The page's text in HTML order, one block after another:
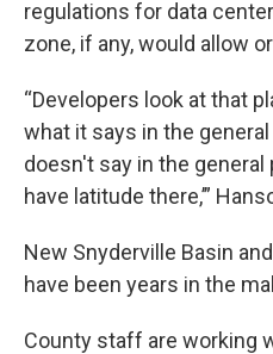
regulations for data
zone, if any, would allow
“Developers look at that
what it says in the general
doesn't say in the general
have latitude there,’”
New Snyderville Basin
have been years in the
County staff are working